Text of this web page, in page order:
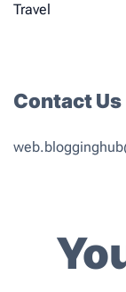
Travel
Contact Us